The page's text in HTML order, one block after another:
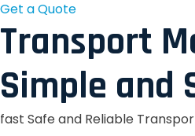
Get a Quote
Transport
Simple and
fast Safe and Reliable